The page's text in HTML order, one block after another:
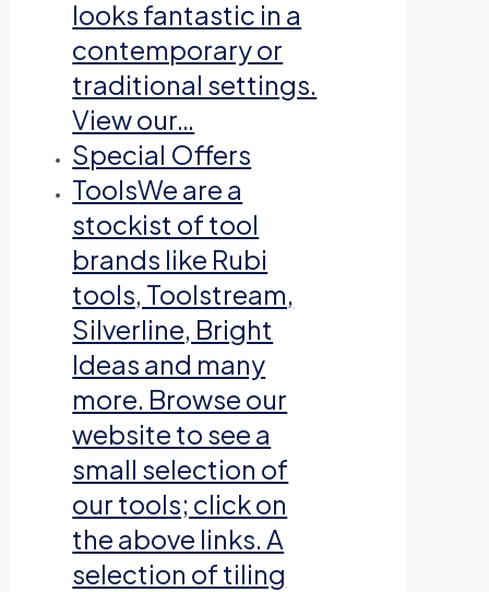
looks fantastic in a
contemporary or
traditional settings.
View our…
Special Offers
ToolsWe are a
stockist of tool
brands like Rubi
tools, Toolstream,
Silverline, Bright
Ideas and many
more. Browse our
website to see a
small selection of
our tools; click on
the above links. A
selection of tiling